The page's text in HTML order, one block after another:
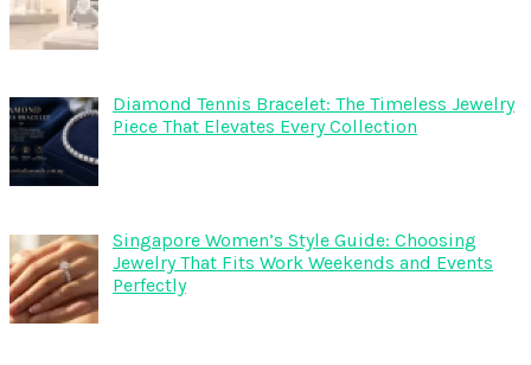
Diamond Tennis Bracelet: The Timeless Jewelry
Piece That Elevates Every Collection
Singapore Women’s Style Guide: Choosing
Jewelry That Fits Work Weekends and Events
Perfectly